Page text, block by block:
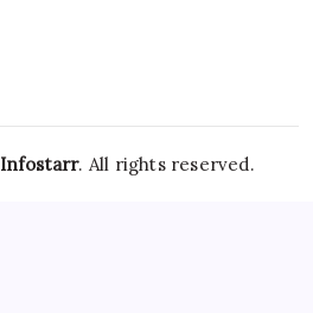
Infostarr. All rights reserved.